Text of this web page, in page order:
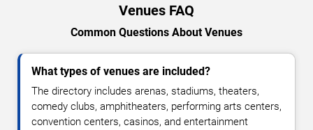
Venues FAQ
Common Questions About Venues
What types of venues are included?
The directory includes arenas, stadiums, theaters,
comedy clubs, amphitheaters, performing arts centers,
convention centers, casinos, and entertainment